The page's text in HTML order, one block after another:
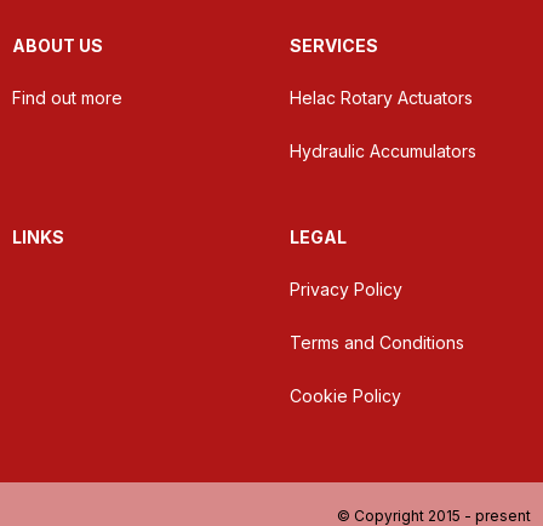
ABOUT US
Find out more
SERVICES
Helac Rotary Actuators
Hydraulic Accumulators
LINKS LEGAL
Privacy Policy
Terms and Conditions
Cookie Policy
© Copyright 2015 - present